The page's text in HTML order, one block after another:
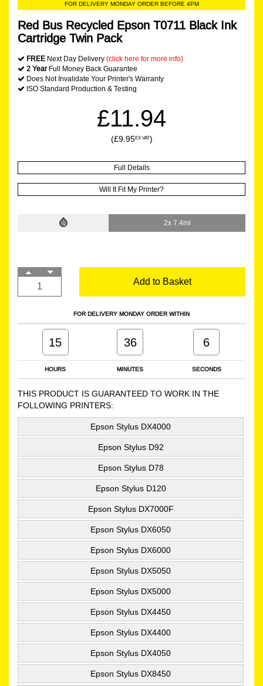
FOR DELIVERY MONDAY ORDER BEFORE 4PM
Red Bus Recycled Epson T0711 Black Ink
Cartridge Twin Pack
FREE Next Day Delivery (click here for more info)
2 YearFull Money Back Guarantee
Does Not Invalidate Your Printer's Warranty
ISO Standard Production & Testing
£11.94
(£9.95EX VAT)
Full Details
Will It Fit My Printer?
2x 7.4ml
Add to Basket
FOR DELIVERY MONDAY ORDER WITHIN
HOURS MINUTES SECONDS
15 36 5
THIS PRODUCT IS GUARANTEED TO WORK IN THE
FOLLOWING PRINTERS:
Epson Stylus DX4000
Epson Stylus D92
Epson Stylus D78
Epson Stylus D120
Epson Stylus DX7000F
Epson Stylus DX6050
Epson Stylus DX6000
Epson Stylus DX5050
Epson Stylus DX5000
Epson Stylus DX4450
Epson Stylus DX4400
Epson Stylus DX4050
Epson Stylus DX8450